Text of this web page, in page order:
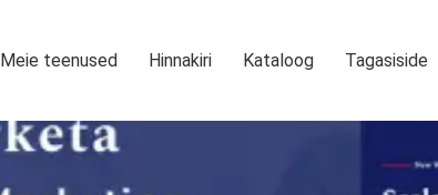
Meie teenused Hinnakiri Kataloog Tagasiside